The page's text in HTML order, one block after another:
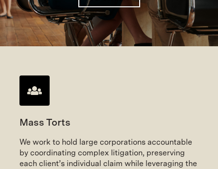
Mass Torts
We work to hold large corporations accountable
by coordinating complex litigation, preserving
each client’s individual claim while leveraging the